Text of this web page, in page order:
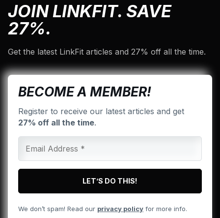
JOIN LINKFIT. SAVE
27%.
Get the latest LinkFit articles and 27% off all the time.
BECOME A MEMBER!
Register to receive our latest articles and get
27% off all the time.
We don’t spam! Read our privacy policy for more info.